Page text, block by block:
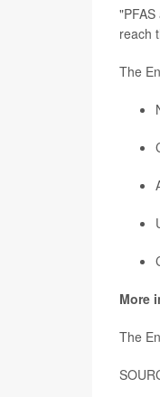
reach
The
More
The